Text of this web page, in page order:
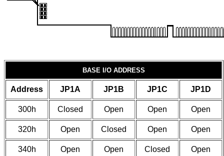
BASE I/O ADDRESS
Address JP1A JP1B JP1C JP1D
300h Closed Open Open Open
320h Open Closed Open Open
340h Open Open Closed Open